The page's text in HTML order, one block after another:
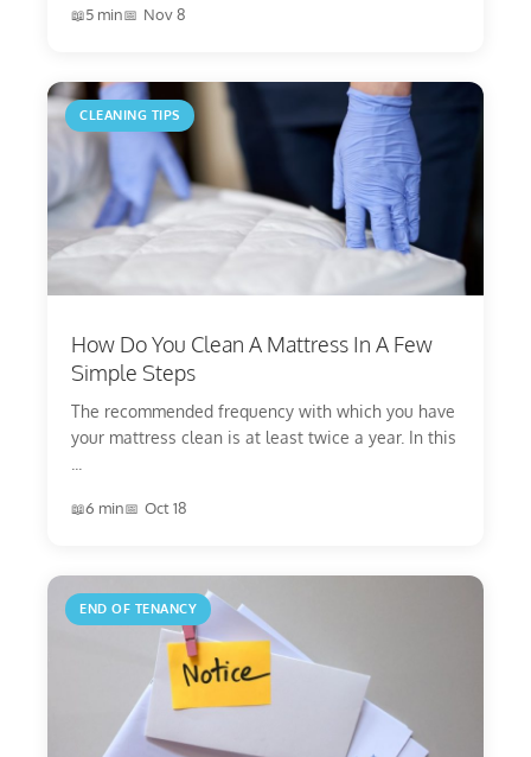
5 min Nov 8
CLEANING TIPS
How Do You Clean A Mattress In A Few
Simple Steps
The recommended frequency with which you have
your mattress clean is at least twice a year. In this
6 min Oct 18
END OF TENANCY